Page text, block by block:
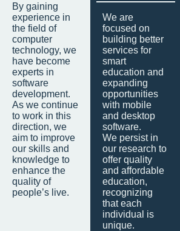
By gaining
experience in
the field of
computer
technology, we
have become
experts in
software
development.
As we continue
to work in this
direction, we
aim to improve
our skills and
knowledge to
enhance the
quality of
people’s live.
We are
focused on
building better
services for
smart
education and
expanding
opportunities
with mobile
and desktop
software.
We persist in
our research to
offer quality
and affordable
education,
recognizing
that each
individual is
unique.